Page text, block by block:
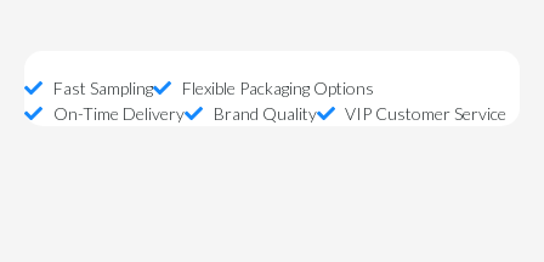
Fast Sampling
Flexible Packaging Options
On-Time Delivery
Brand Quality VIP Customer Service